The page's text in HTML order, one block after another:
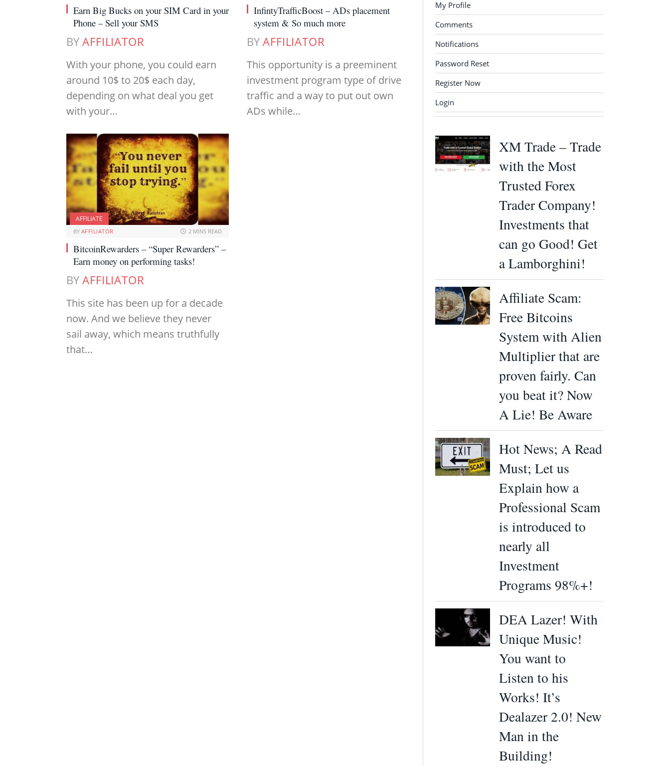
Earn Big Bucks on your SIM Card in your
Phone – Sell your SMS
BY AFFILIATOR
With your phone, you could earn
around 10$ to 20$ each day,
depending on what deal you get
with your…
InfintyTrafficBoost – ADs placement
system & So much more
BY AFFILIATOR
This opportunity is a preeminent
investment program type of drive
traffic and a way to put out own
ADs while…
AFFILIATE
BY AFFILIATOR 2 MINS READ
BitcoinRewarders – “Super Rewarders” –
Earn money on performing tasks!
BY AFFILIATOR
This site has been up for a decade
now. And we believe they never
sail away, which means truthfully
that…
My Profile
Comments
Notifications
Password Reset
Register Now
Login
XM Trade – Trade
with the Most
Trusted Forex
Trader Company!
Investments that
can go Good! Get
a Lamborghini!
Affiliate Scam:
Free Bitcoins
System with Alien
Multiplier that are
proven fairly. Can
you beat it? Now
A Lie! Be Aware
Hot News; A Read
Must; Let us
Explain how a
Professional Scam
is introduced to
nearly all
Investment
Programs 98%+!
DEA Lazer! With
Unique Music!
You want to
Listen to his
Works! It’s
Dealazer 2.0! New
Man in the
Building!